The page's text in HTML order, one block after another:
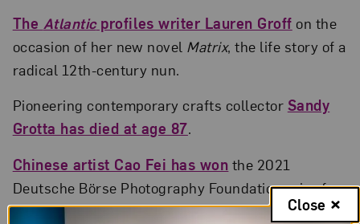
The Atlanticprofiles writer Lauren Groff on the
occasion of her new novel Matrix, the life story of a
radical 12th-century nun.
Pioneering contemporary crafts collector Sandy
Grotta has died at age 87.
Chinese artist Cao Fei has won the 2021
Deutsche Börse Photography Foundation prize for
her work that explores our obsession withClose